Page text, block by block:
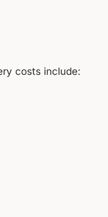
costs include: